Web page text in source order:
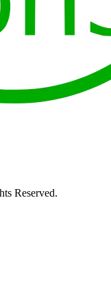
Reserved.